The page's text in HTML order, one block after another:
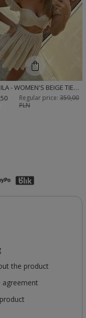
SHEILA - WOMEN'S BEIGE TIED BRA SET 'AMAZON'
Regular price: 359,00
PLN
the product